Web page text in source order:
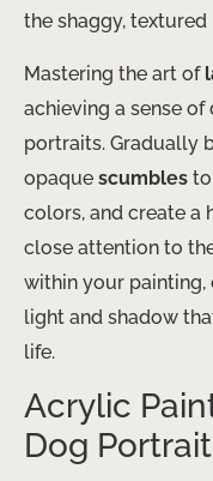
the shaggy,
Mastering the art of
achieving a sense
portraits. Gradually
opaque scumbles
colors, and create a
close attention to
within your painting,
light and shadow
life.
Acrylic
Dog